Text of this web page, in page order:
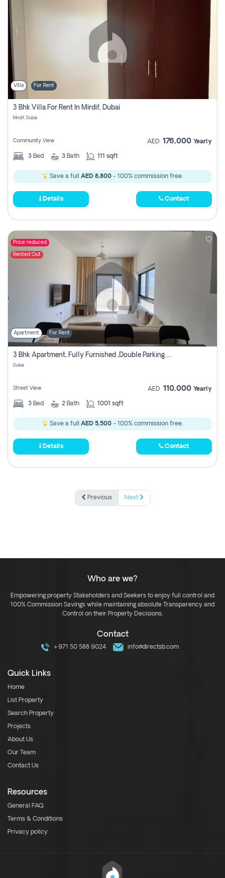
Villa For Rent
3 Bhk Villa For Rent In Mirdif, Dubai
Mirdif, Dubai
Community View AED 176,000 Yearly
3 Bed 3 Bath 111 sqft
Save a full AED 8,800 - 100% commission free.
Details Contact
Price reduced
Rented Out
Apartment For Rent
3 Bhk Apartment, Fully Furnished ,double Parking. For Rent
Dubai
Street View AED 110,000 Yearly
3 Bed 2 Bath 1001 sqft
Save a full AED 5,500 - 100% commission free.
Details Contact
Previous Next
Who are we?
Empowering property Stakeholders and Seekers to enjoy full control and
100% Commission Savings while maintaining absolute Transparency and
Control on their Property Decisions.
Contact
+971 50 588 9024 info@directsb.com
Quick Links
Home
List Property
Search Property
Projects
About Us
Our Team
Contact Us
Resources
General FAQ
Terms & Conditions
Privacy policy